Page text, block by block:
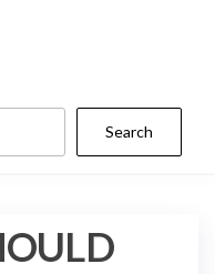
Search